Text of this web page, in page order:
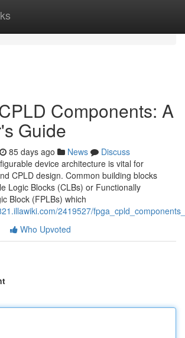
Components: A
Guide
85 days ago News
Discuss
device architecture is vital for
CPLD design. Common building blocks
Logic Blocks (CLBs) or Functionally
Block (FPLBs) which
2419527/
Who Upvoted